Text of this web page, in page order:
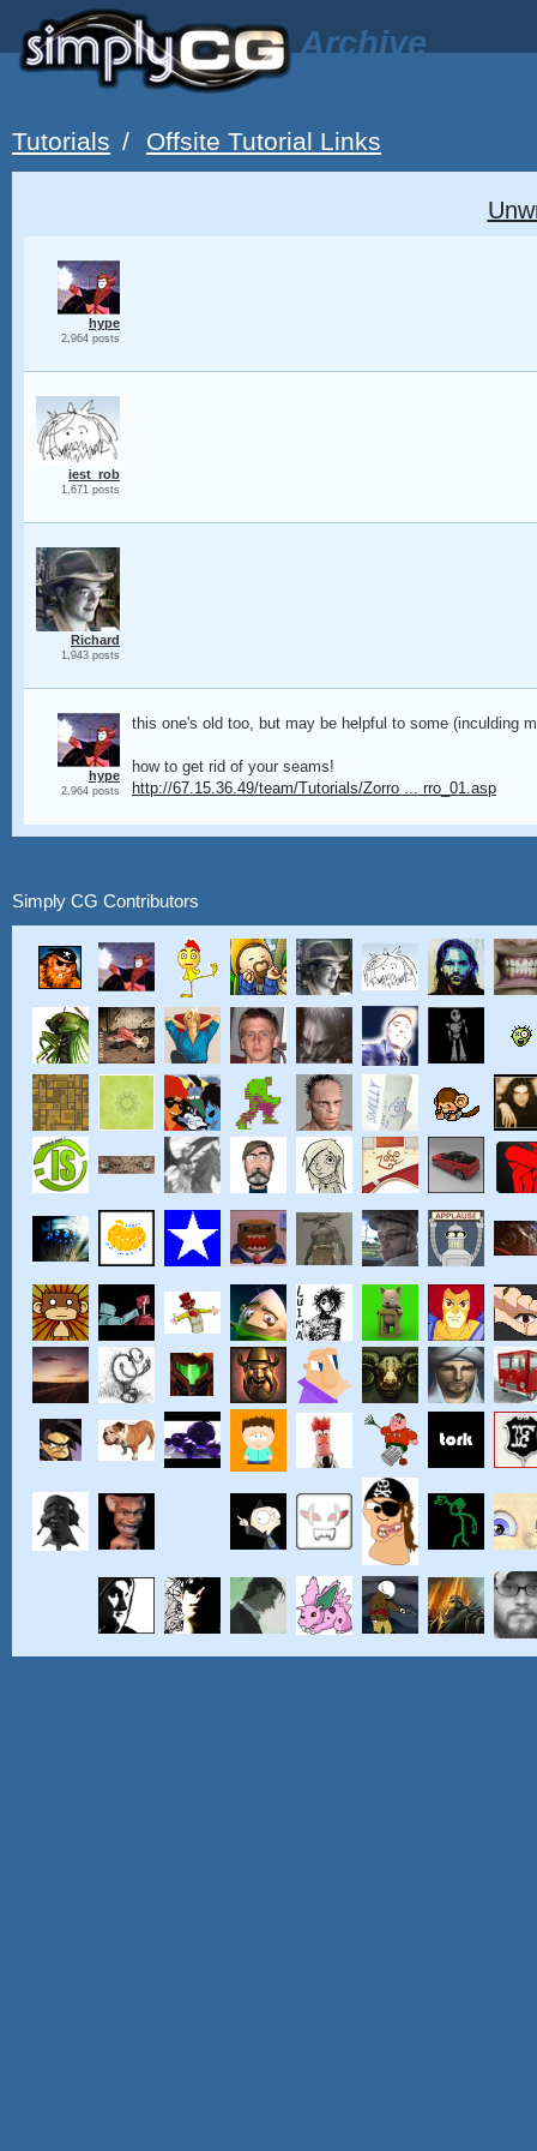
Archive
Tutorials / Offsite Tutorial Links
hype
2,964 posts
iest_rob
1,671 posts
Richard
1,943 posts
hype
2,964 posts
this one's old too, but may be helpful to some (inculding
how to get rid of your seams!
http://67.15.36.49/team/Tutorials/Zorro ... rro_01.asp
Simply CG Contributors